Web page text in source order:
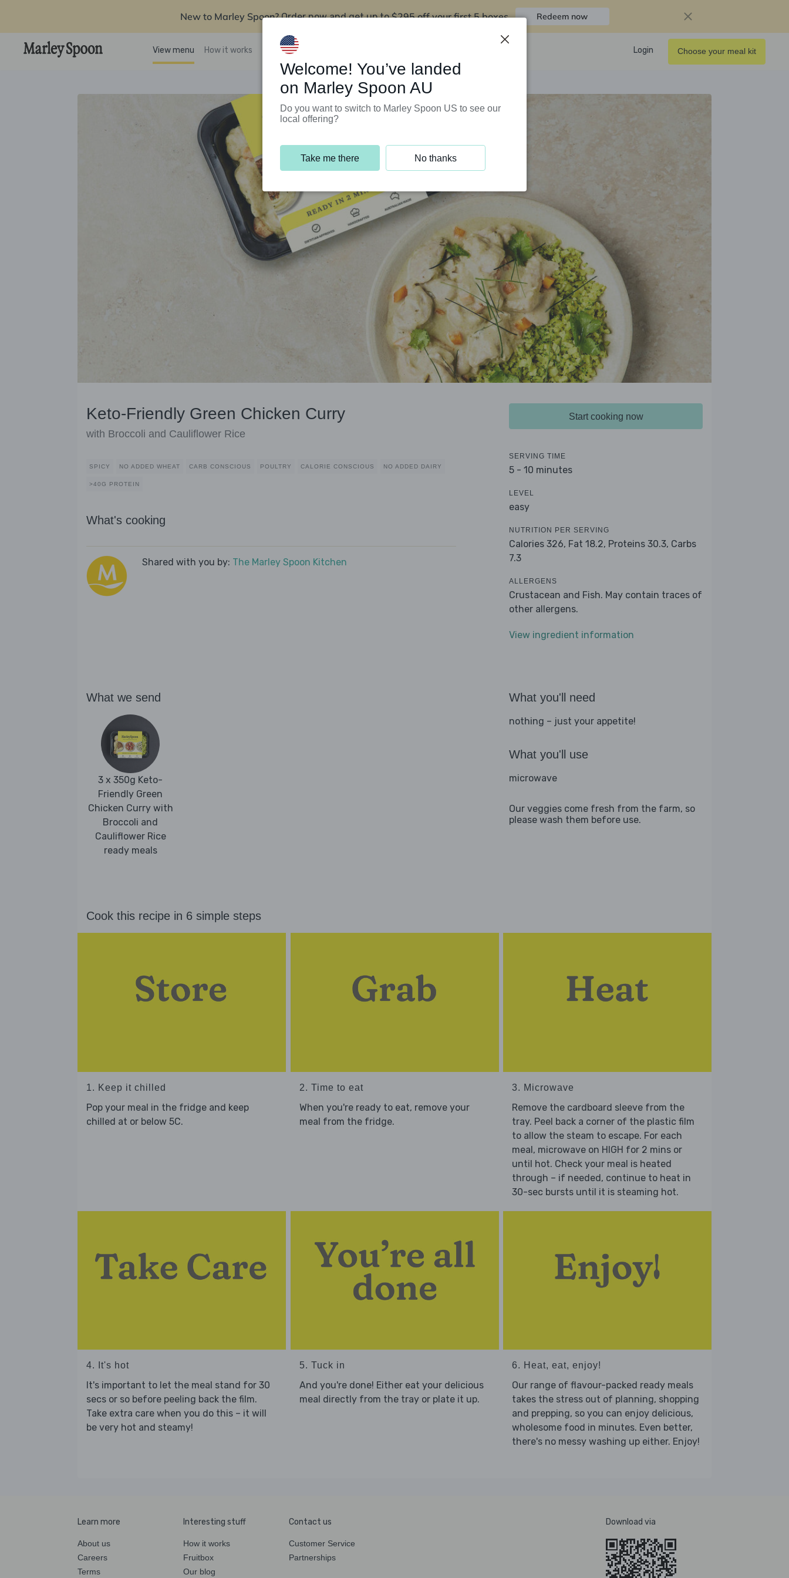
New to Marley Spoon? Order now and get up to$295 off your first 5 boxes Redeem now
View menu How it works Support Programs Login Choose your meal kit
Keto-Friendly Green Chicken Curry
with Broccoli and Cauliflower Rice
SPICY NO ADDED WHEAT CARB CONSCIOUS POULTRY CALORIE CONSCIOUS NO ADDED DAIRY
>40G PROTEIN
What's cooking
Shared with you by: The Marley Spoon Kitchen
Start cooking now
SERVING TIME
5 - 10 minutes
LEVEL
easy
NUTRITION PER SERVING
Calories 326, Fat 18.2, Proteins 30.3, Carbs
7.3
ALLERGENS
Crustacean and Fish. May contain traces of
other allergens.
View ingredient information
What we send
3 x 350g Keto-
Friendly Green
Chicken Curry with
Broccoli and
Cauliflower Rice
ready meals
What you'll need
nothing – just your appetite!
What you'll use
microwave
Our veggies come fresh from the farm, so
please wash them before use.
Cook this recipe in 6 simple steps
1. Keep it chilled
Pop your meal in the fridge and keep
chilled at or below 5C.
2. Time to eat
When you're ready to eat, remove your
meal from the fridge.
3. Microwave
Remove the cardboard sleeve from the
tray. Peel back a corner of the plastic film
to allow the steam to escape. For each
meal, microwave on HIGH for 2 mins or
until hot. Check your meal is heated
through – if needed, continue to heat in
30-sec bursts until it is steaming hot.
4. It's hot
It's important to let the meal stand for 30
secs or so before peeling back the film.
Take extra care when you do this – it will
be very hot and steamy!
5. Tuck in
And you're done! Either eat your delicious
meal directly from the tray or plate it up.
6. Heat, eat, enjoy!
Our range of flavour-packed ready meals
takes the stress out of planning, shopping
and prepping, so you can enjoy delicious,
wholesome food in minutes. Even better,
there's no messy washing up either. Enjoy!
Learn more
About us
Careers
Terms
Interesting stuff
How it works
Fruitbox
Our blog
Contact us
Customer Service
Partnerships
Download via
Welcome! You’ve landed
on Marley Spoon AU
Do you want to switch to Marley Spoon US to see our
local offering?
Take me there No thanks